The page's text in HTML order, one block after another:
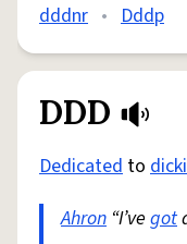
dddnr • Dddp
DDD
Dedicated to
Ahron “I’ve got